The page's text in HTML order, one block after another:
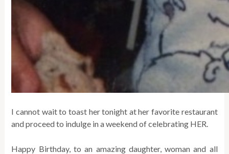
I cannot wait to toast her tonight at her favorite restaurant
and proceed to indulge in a weekend of celebrating HER.
Happy Birthday, to an amazing daughter, woman and all